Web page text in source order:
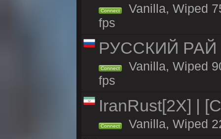
Connect
Vanilla, Wiped
fps
РУССКИЙ
Connect
Vanilla, Wiped
fps
IranRust[2X] |
Connect Vanilla, Wiped